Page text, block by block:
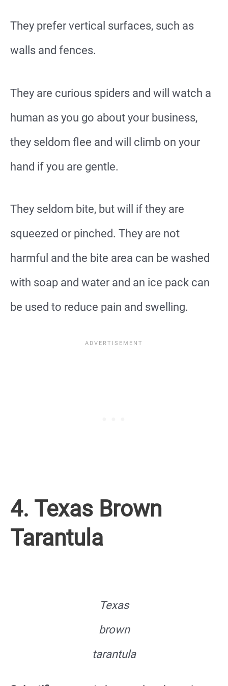
They prefer vertical surfaces, such as
walls and fences.
They are curious spiders and will watch a
human as you go about your business,
they seldom flee and will climb on your
hand if you are gentle.
They seldom bite, but will if they are
squeezed or pinched. They are not
harmful and the bite area can be washed
with soap and water and an ice pack can
be used to reduce pain and swelling.
4. Texas Brown
Tarantula
Texas
brown
tarantula